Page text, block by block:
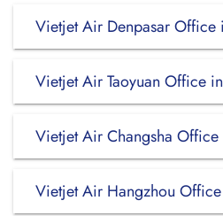
Vietjet Air Denpasar Office
Vietjet Air Taoyuan Office
Vietjet Air Changsha
Vietjet Air Hangzhou